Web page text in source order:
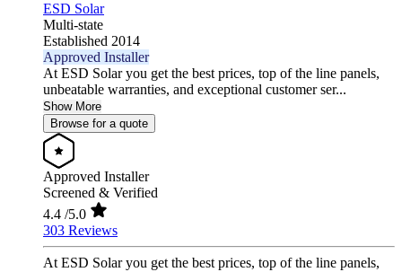
ESD Solar
Multi-state
Established 2014
Approved Installer
At ESD Solar you get the best prices, top of the line panels,
unbeatable warranties, and exceptional customer ser...
Show More
Browse for a quote
Approved Installer
Screened & Verified
4.4 /5.0
303 Reviews
At ESD Solar you get the best prices, top of the line panels,